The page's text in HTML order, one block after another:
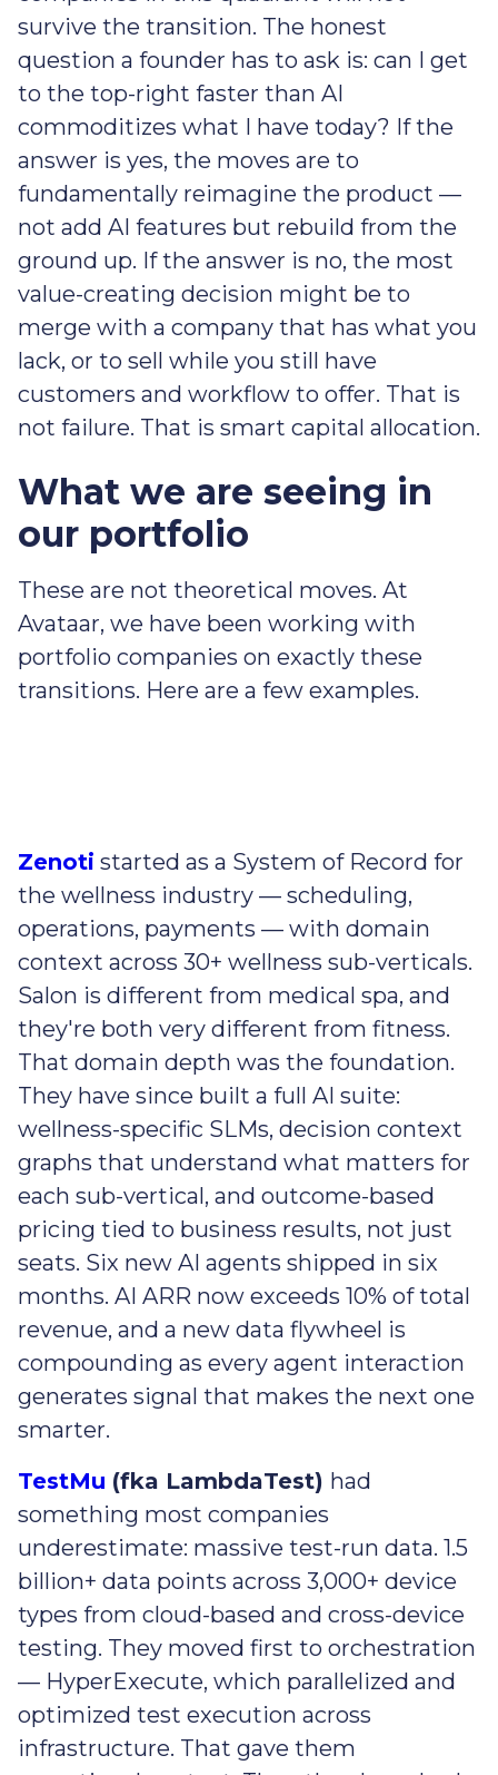
survive the transition. The honest
question a founder has to ask is: can I get
to the top-right faster than AI
commoditizes what I have today? If the
answer is yes, the moves are to
fundamentally reimagine the product —
not add AI features but rebuild from the
ground up. If the answer is no, the most
value-creating decision might be to
merge with a company that has what you
lack, or to sell while you still have
customers and workflow to offer. That is
not failure. That is smart capital allocation.
What we are seeing in
our portfolio
These are not theoretical moves. At
Avataar, we have been working with
portfolio companies on exactly these
transitions. Here are a few examples.
Zenoti started as a System of Record for
the wellness industry — scheduling,
operations, payments — with domain
context across 30+ wellness sub-verticals.
Salon is different from medical spa, and
they're both very different from fitness.
That domain depth was the foundation.
They have since built a full AI suite:
wellness-specific SLMs, decision context
graphs that understand what matters for
each sub-vertical, and outcome-based
pricing tied to business results, not just
seats. Six new AI agents shipped in six
months. AI ARR now exceeds 10% of total
revenue, and a new data flywheel is
compounding as every agent interaction
generates signal that makes the next one
smarter.
TestMu (fka LambdaTest) had
something most companies
underestimate: massive test-run data. 1.5
billion+ data points across 3,000+ device
types from cloud-based and cross-device
testing. They moved first to orchestration
— HyperExecute, which parallelized and
optimized test execution across
infrastructure. That gave them